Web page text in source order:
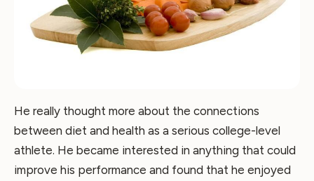
He really thought more about the connections
between diet and health as a serious college-level
athlete. He became interested in anything that could
improve his performance and found that he enjoyed